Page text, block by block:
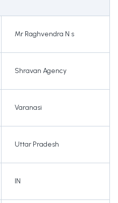
Mr Raghvendra N s
Shravan Agency
Varanasi
Uttar Pradesh
IN